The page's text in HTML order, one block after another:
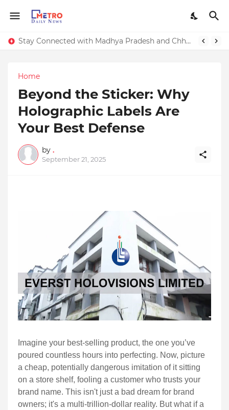
Stay Connected with Madhya Pradesh and Chhattisgarh: Your Trusted Source for Breaking News and Updates
Home
Beyond the Sticker: Why
Holographic Labels Are
Your Best Defense
by .
September 21, 2025
Imagine your best-selling product, the one you’ve
poured countless hours into perfecting. Now, picture
a cheap, potentially dangerous imitation of it sitting
on a store shelf, fooling a customer who trusts your
brand name. This isn't just a bad dream for brand
owners; it's a multi-trillion-dollar reality. But what if a